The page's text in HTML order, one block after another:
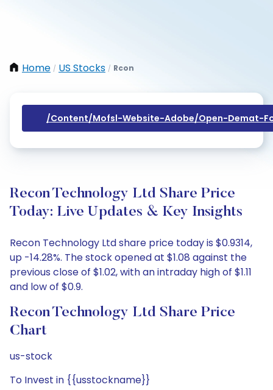
Home / US Stocks / Rcon
/content/mofsl-Website-Adobe/open-Demat-
Recon Technology Ltd Share Price
Today: Live Updates & Key Insights
Recon Technology Ltd share price today is $0.9314,
up -14.28%. The stock opened at $1.08 against the
previous close of $1.02, with an intraday high of $1.11
and low of $0.9.
Recon Technology Ltd Share Price
Chart
us-stock
To Invest in {{usstockname}}